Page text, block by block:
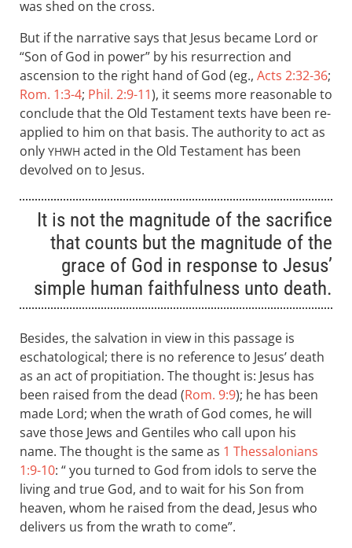
was shed on the cross.
But if the narrative says that Jesus became Lord or
“Son of God in power” by his resurrection and
ascension to the right hand of God (eg., Acts 2:32-36;
Rom. 1:3-4; Phil. 2:9-11), it seems more reasonable to
conclude that the Old Testament texts have been re-
applied to him on that basis. The authority to act as
only YHWH acted in the Old Testament has been
devolved on to Jesus.
It is not the magnitude of the sacrifice
that counts but the magnitude of the
grace of God in response to Jesus’
simple human faithfulness unto death.
Besides, the salvation in view in this passage is
eschatological; there is no reference to Jesus’ death
as an act of propitiation. The thought is: Jesus has
been raised from the dead (Rom. 9:9); he has been
made Lord; when the wrath of God comes, he will
save those Jews and Gentiles who call upon his
name. The thought is the same as 1 Thessalonians
1:9-10: “ you turned to God from idols to serve the
living and true God, and to wait for his Son from
heaven, whom he raised from the dead, Jesus who
delivers us from the wrath to come”.